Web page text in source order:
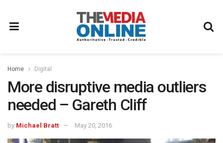
Home Digital
More disruptive media outliers
needed – Gareth Cliff
by Michael Bratt May 20, 2016